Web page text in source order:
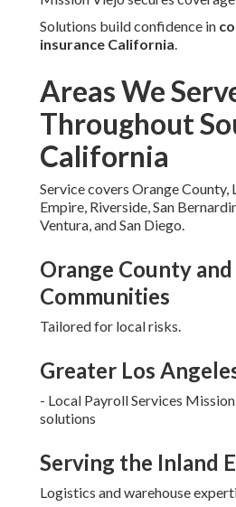
Solutions build confidence in
insurance California.
Areas We
Throughout
California
Service covers Orange County,
Empire, Riverside, San
Ventura, and San Diego.
Orange County
Communities
Tailored for local risks.
Greater Los
- Local Payroll Services
solutions
Serving the Inland
Logistics and warehouse